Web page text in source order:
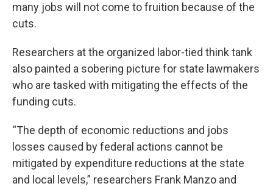
many jobs will not come to fruition because of the
cuts.
Researchers at the organized labor-tied think tank
also painted a sobering picture for state lawmakers
who are tasked with mitigating the effects of the
funding cuts.
“The depth of economic reductions and jobs
losses caused by federal actions cannot be
mitigated by expenditure reductions at the state
and local levels,” researchers Frank Manzo and